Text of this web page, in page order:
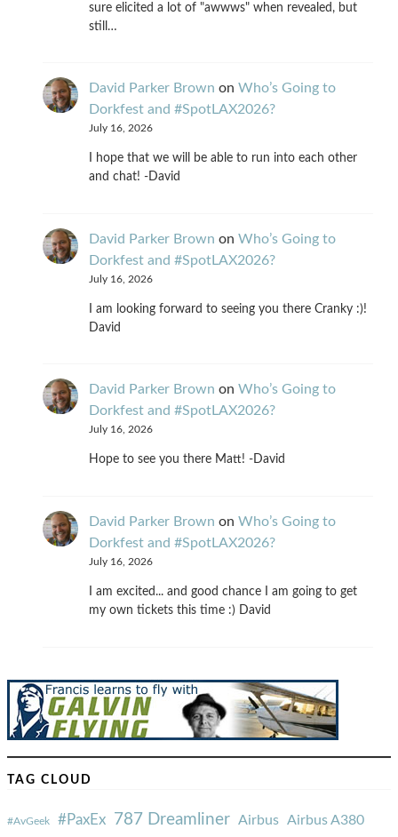
sure elicited a lot of "awwws" when revealed, but
still…
David Parker Brown on Who’s Going to
Dorkfest and #SpotLAX2026?
July 16, 2026
I hope that we will be able to run into each other
and chat! -David
David Parker Brown on Who’s Going to
Dorkfest and #SpotLAX2026?
July 16, 2026
I am looking forward to seeing you there Cranky :)!
David
David Parker Brown on Who’s Going to
Dorkfest and #SpotLAX2026?
July 16, 2026
Hope to see you there Matt! -David
David Parker Brown on Who’s Going to
Dorkfest and #SpotLAX2026?
July 16, 2026
I am excited... and good chance I am going to get
my own tickets this time :) David
TAG CLOUD
#AvGeek #PaxEx 787 Dreamliner Airbus Airbus A380